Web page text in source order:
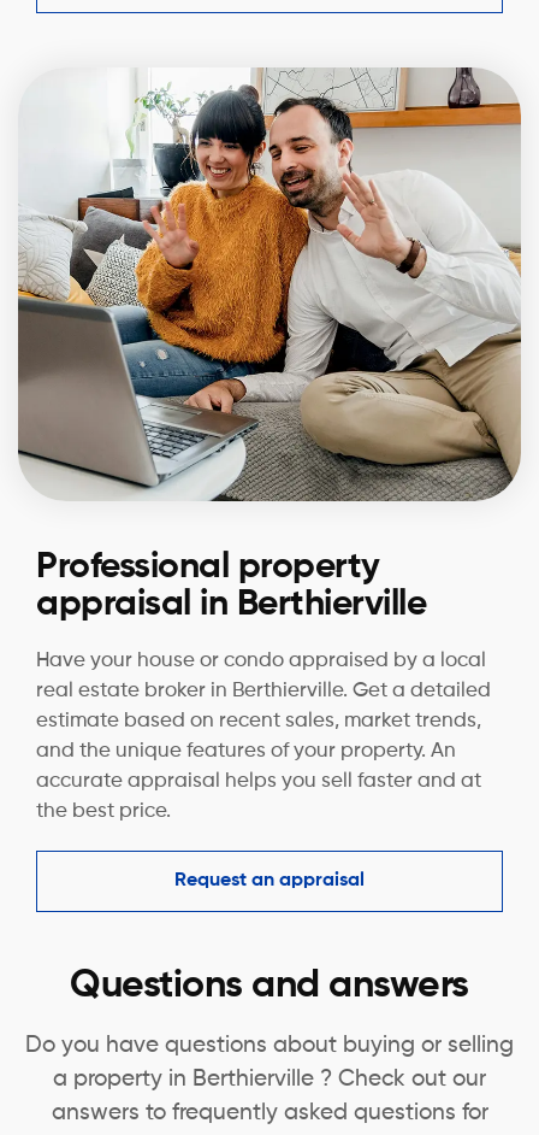
Professional property
appraisal in Berthierville
Have your house or condo appraised by a local
real estate broker in Berthierville. Get a detailed
estimate based on recent sales, market trends,
and the unique features of your property. An
accurate appraisal helps you sell faster and at
the best price.
Request an appraisal
Questions and answers
Do you have questions about buying or selling
a property in Berthierville ? Check out our
answers to frequently asked questions for